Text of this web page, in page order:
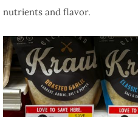
nutrients and flavor.